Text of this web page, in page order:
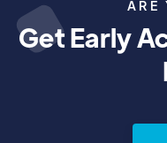
ARE
Get Early